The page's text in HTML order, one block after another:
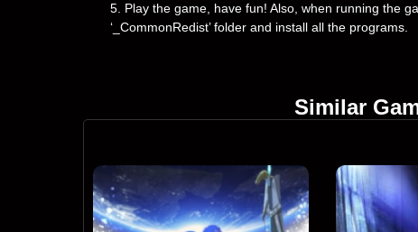
5. Play the game, have fun! Also, when running the
‘_CommonRedist’ folder and install all the programs.
Similar